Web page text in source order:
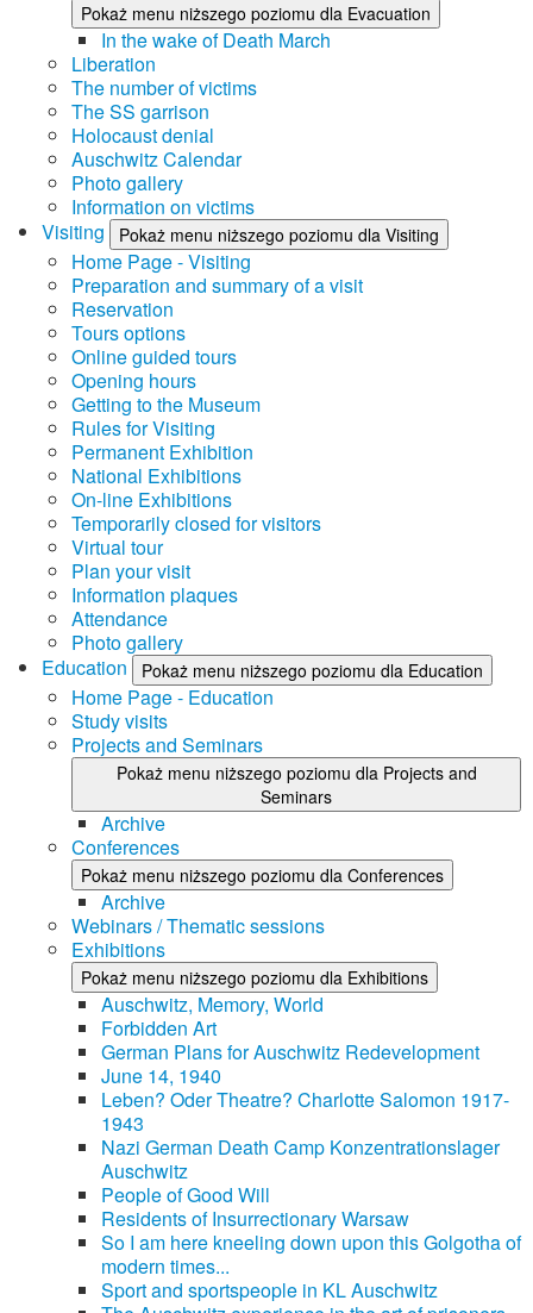
Pokaż menu niższego poziomu dla Evacuation
In the wake of Death March
Liberation
The number of victims
The SS garrison
Holocaust denial
Auschwitz Calendar
Photo gallery
Information on victims
Visiting
Pokaż menu niższego poziomu dla Visiting
Home Page - Visiting
Preparation and summary of a visit
Reservation
Tours options
Online guided tours
Opening hours
Getting to the Museum
Rules for Visiting
Permanent Exhibition
National Exhibitions
On-line Exhibitions
Temporarily closed for visitors
Virtual tour
Plan your visit
Information plaques
Attendance
Photo gallery
Education
Pokaż menu niższego poziomu dla Education
Home Page - Education
Study visits
Projects and Seminars
Pokaż menu niższego poziomu dla Projects and
Seminars
Archive
Conferences
Pokaż menu niższego poziomu dla Conferences
Archive
Webinars / Thematic sessions
Exhibitions
Pokaż menu niższego poziomu dla Exhibitions
Auschwitz, Memory, World
Forbidden Art
German Plans for Auschwitz Redevelopment
June 14, 1940
Leben? Oder Theatre? Charlotte Salomon 1917-
1943
Nazi German Death Camp Konzentrationslager
Auschwitz
People of Good Will
Residents of Insurrectionary Warsaw
So I am here kneeling down upon this Golgotha of
modern times...
Sport and sportspeople in KL Auschwitz